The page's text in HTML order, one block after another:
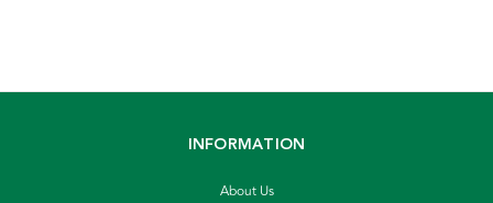
INFORMATION
About Us